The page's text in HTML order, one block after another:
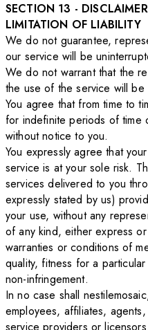
SECTION 13 -
LIMITATION OF LIABILITY
We do not guarantee,
our service will be
We do not warrant that the
the use of the service will be
You agree that from time to
for indefinite periods of time
without notice to you.
You expressly agree that
service is at your sole risk.
services delivered to you
expressly stated by us)
your use, without any
of any kind, either express
warranties or conditions of
quality, fitness for a
non-infringement.
In no case shall
employees, affiliates,